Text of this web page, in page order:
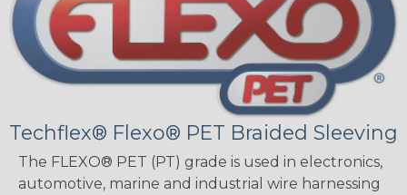
Techflex® Flexo® PET Braided Sleeving
The FLEXO® PET (PT) grade is used in electronics,
automotive, marine and industrial wire harnessing